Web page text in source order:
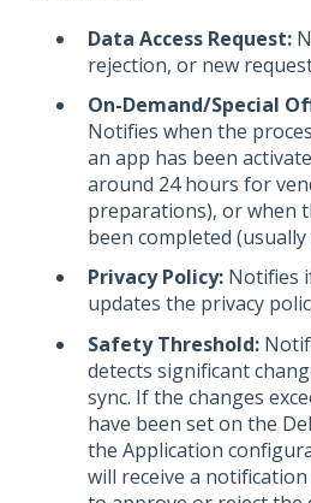
Data Access Request:
rejection, or new
On-Demand/Special
Notifies when the
an app has been
around 24 hours for
preparations), or when
been completed
Privacy Policy: Notifies
updates the privacy
Safety Threshold:
detects significant
sync. If the changes
have been set on the
the Application
will receive a